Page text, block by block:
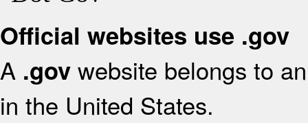
Official websites use .gov
A .gov website belongs to
in the United States.